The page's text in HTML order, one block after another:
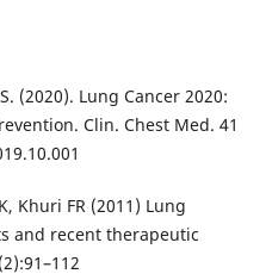
(2020). Lung Cancer 2020:
Clin. Chest Med. 41
Khuri FR (2011) Lung
and recent therapeutic